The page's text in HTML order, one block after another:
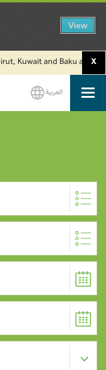
and Baku are X
العربية
View